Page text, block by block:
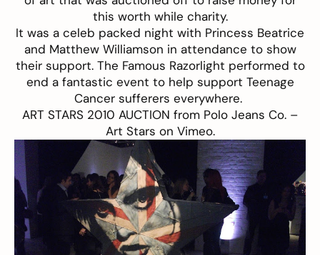
this worth while charity.
It was a celeb packed night with Princess Beatrice
and Matthew Williamson in attendance to show
their support. The Famous Razorlight performed to
end a fantastic event to help support Teenage
Cancer sufferers everywhere.
ART STARS 2010 AUCTION from Polo Jeans Co. –
Art Stars on Vimeo.